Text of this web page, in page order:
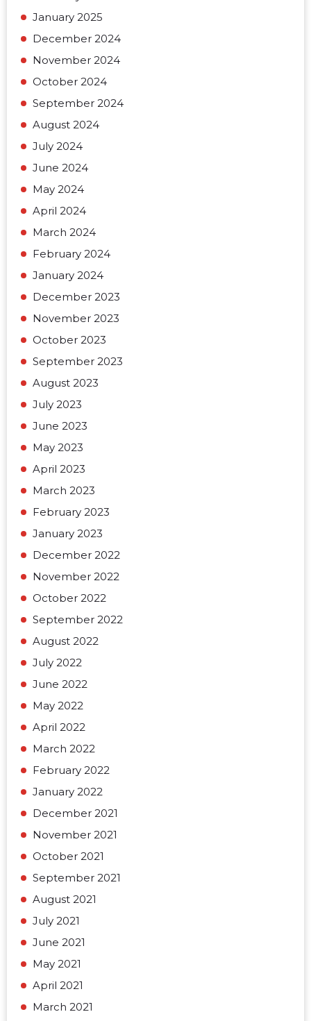
January 2025
December 2024
November 2024
October 2024
September 2024
August 2024
July 2024
June 2024
May 2024
April 2024
March 2024
February 2024
January 2024
December 2023
November 2023
October 2023
September 2023
August 2023
July 2023
June 2023
May 2023
April 2023
March 2023
February 2023
January 2023
December 2022
November 2022
October 2022
September 2022
August 2022
July 2022
June 2022
May 2022
April 2022
March 2022
February 2022
January 2022
December 2021
November 2021
October 2021
September 2021
August 2021
July 2021
June 2021
May 2021
April 2021
March 2021